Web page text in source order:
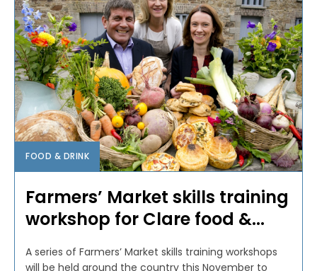
FOOD & DRINK
Farmers’ Market skills training
workshop for Clare food &...
A series of Farmers’ Market skills training workshops
will be held around the country this November to